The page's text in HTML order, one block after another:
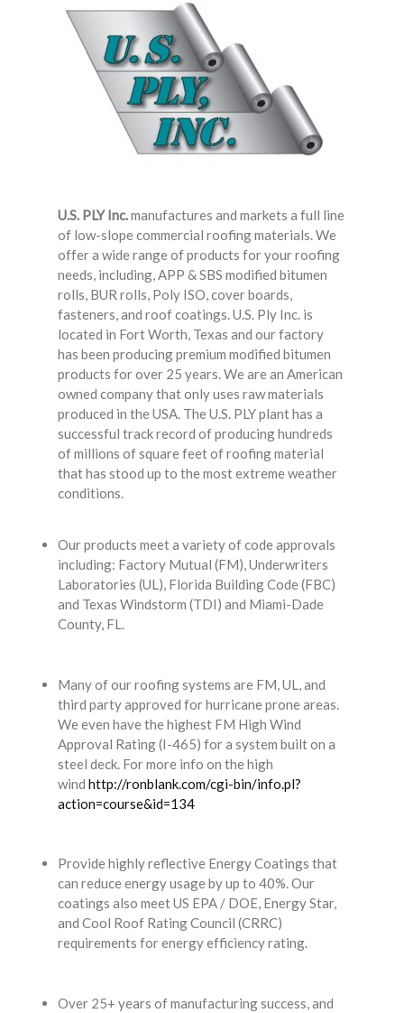
HICKMAN EDGE SYSTEMS
AMERICAN SKYLIGHTS
QUARRIX BUILDING PRODUCTS
U.S. PLY Inc.manufactures and markets a full line
of low-slope commercial roofing materials. We
offer a wide range of products for your roofing
needs, including, APP & SBS modified bitumen
rolls, BUR rolls, Poly ISO, cover boards,
fasteners, and roof coatings. U.S. Ply Inc. is
located in Fort Worth, Texas and our factory
has been producing premium modified bitumen
products for over 25 years. We are an American
owned company that only uses raw materials
produced in the USA. The U.S. PLY plant has a
successful track record of producing hundreds
of millions of square feet of roofing material
that has stood up to the most extreme weather
conditions​.
Our products meet a variety of code approvals
including: Factory Mutual (FM), Underwriters
Laboratories (UL), Florida Building Code (FBC)
and Texas Windstorm (TDI) and Miami-Dade
County, FL.
Many of our roofing systems are FM, UL, and
third party approved for hurricane prone areas.
We even have the highest FM High Wind
Approval Rating (I-465) for a system built on a
steel deck. For more info on the high
wind http://ronblank.com/cgi-bin/info.pl?
action=course&id=134
Provide highly reflective Energy Coatings that
can reduce energy usage by up to 40%. Our
coatings also meet US EPA / DOE, Energy Star,
and Cool Roof Rating Council (CRRC)
requirements for energy efficiency rating.
Over 25+ years of manufacturing success, and